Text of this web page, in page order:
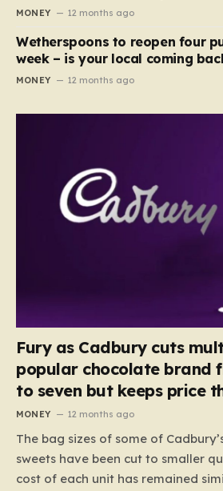
MONEY 12 months ago
Wetherspoons to reopen four
week – is your local coming
MONEY 12 months ago
Fury as Cadbury cuts
popular chocolate brand
to seven but keeps price
MONEY 12 months ago
The bag sizes of some of
sweets have been cut to smaller
cost of each unit has remained